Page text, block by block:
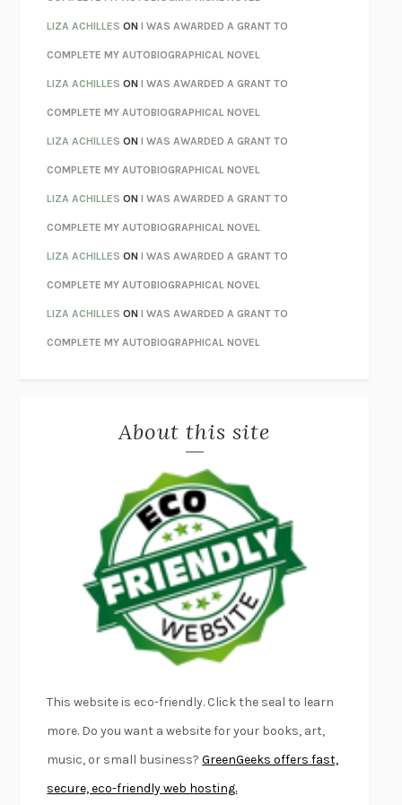
PARTY GOING/LIVING/LOVINGHENRY GREEN
CHATTERETHAN KROSS
TENDER IS THE NIGHTF. SCOTT FITZGERALD
STAY TRUE HUA HSU
THE INVISIBLE KINGDOMMEGHAN O’ROURKE
HOW TO BE PERFECTMICHAEL SCHUR
ORFEORICHARD POWERS
UNWINDING ANXIETYJUDSON BREWER
THE CONFIDENCE MENMARGALIT FOX
LIBERATION DAYGEORGE SAUNDERS
PANDORA’S JARNATALIE HAYNES
NIGHT OF THE LIVING REZMORGAN TALTY
DANIEL E. LIEBERMAN
OTTESSA MOSHFEGH
PATRICK RADDEN KEEFE
FURIOUS HOURSCASEY CEP
FIRST PERSON SINGULARHARUKI MURAKAMI
KLARA AND THE SUNKAZUO ISHIGURO
DEAD SOULS SAM RIVIERE
THE PALE KINGDAVID FOSTER WALLACE
LIGHTNING FLOWERSKATHERINE E. STANDEFER
CONVERSATIONS WITH FRIENDS
SWAN DIVEGEORGINA PAZCOGUIN
A PASSAGE NORTH ANUK ARUDPRAGASAM
LUCKY JIMKINGSLEY AMIS
LIZA ACHILLES ONI WAS AWARDED A GRANT TO
COMPLETE MY AUTOBIOGRAPHICAL NOVEL
LIZA ACHILLES ONI WAS AWARDED A GRANT TO
COMPLETE MY AUTOBIOGRAPHICAL NOVEL
LIZA ACHILLES ONI WAS AWARDED A GRANT TO
COMPLETE MY AUTOBIOGRAPHICAL NOVEL
LIZA ACHILLES ONI WAS AWARDED A GRANT TO
COMPLETE MY AUTOBIOGRAPHICAL NOVEL
LIZA ACHILLES ONI WAS AWARDED A GRANT TO
COMPLETE MY AUTOBIOGRAPHICAL NOVEL
LIZA ACHILLES ONI WAS AWARDED A GRANT TO
COMPLETE MY AUTOBIOGRAPHICAL NOVEL
About this site
This website is eco-friendly. Click the seal to learn
more. Do you want a website for your books, art,
music, or small business?GreenGeeks offers fast,
secure, eco-friendly web hosting.